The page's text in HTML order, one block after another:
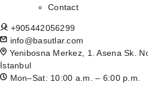
Contact
+905442056299
info@basutlar.com
Yenibosna Merkez, 1. Asena Sk.
İstanbul
Mon–Sat: 10:00 a.m. – 6:00 p.m.